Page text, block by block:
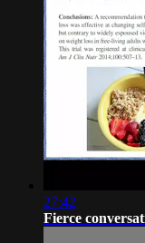
27:42
Fierce